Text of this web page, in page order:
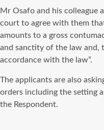
Mr Osafo and his colleague
court to agree with them
amounts to a gross
and sanctity of the law and,
accordance with the law”.
The applicants are also
orders including the setting
the Respondent.